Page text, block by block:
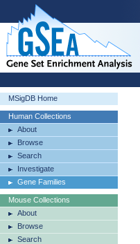
MSigDB Home
Human Collections
About
Browse
Search
Investigate
Gene Families
Mouse Collections
About
Browse
Search